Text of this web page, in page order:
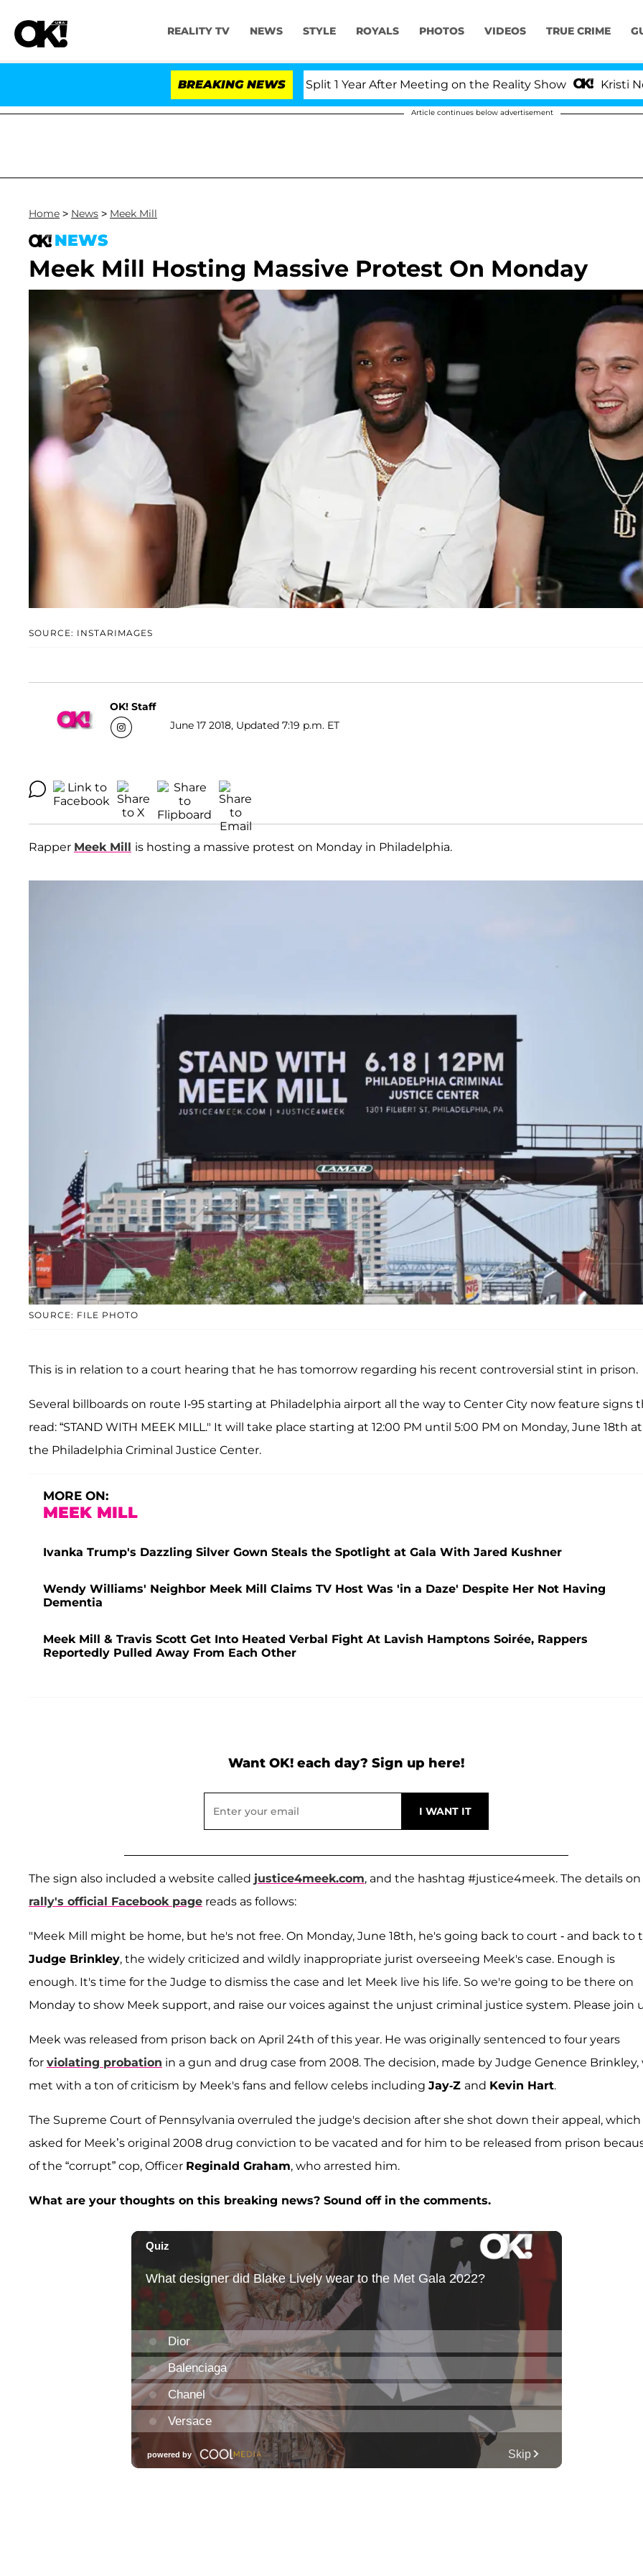
REALITY TV NEWS STYLE ROYALS PHOTOS VIDEOS TRUE CRIME
BREAKING NEWS
Olandria Carthen and Nic Vansteenberghe Split 1 Year After Meeting on the Reality Show Kristi Noem
Article continues below advertisement
Home > News > Meek Mill
NEWS
Meek Mill Hosting Massive Protest On Monday
SOURCE: INSTARIMAGES
OK! Staff
June 17 2018, Updated 7:19 p.m. ET
Rapper Meek Mill is hosting a massive protest on Monday in Philadelphia.
SOURCE: FILE PHOTO
This is in relation to a court hearing that he has tomorrow regarding his recent controversial stint in prison.
Several billboards on route I-95 starting at Philadelphia airport all the way to Center City now feature signs
read: “STAND WITH MEEK MILL." It will take place starting at 12:00 PM until 5:00 PM on Monday, June 18th at
the Philadelphia Criminal Justice Center.
MORE ON:
MEEK MILL
Ivanka Trump's Dazzling Silver Gown Steals the Spotlight at Gala With Jared Kushner
Wendy Williams' Neighbor Meek Mill Claims TV Host Was 'in a Daze' Despite Her Not Having
Dementia
Meek Mill & Travis Scott Get Into Heated Verbal Fight At Lavish Hamptons Soirée, Rappers
Reportedly Pulled Away From Each Other
Want OK! each day? Sign up here!
The sign also included a website called justice4meek.com, and the hashtag #justice4meek. The details
rally's official Facebook page reads as follows:
"Meek Mill might be home, but he's not free. On Monday, June 18th, he's going back to court - and back to
Judge Brinkley, the widely criticized and wildly inappropriate jurist overseeing Meek's case. Enough is
enough. It's time for the Judge to dismiss the case and let Meek live his life. So we're going to be there on
Monday to show Meek support, and raise our voices against the unjust criminal justice system. Please join
Meek was released from prison back on April 24th of this year. He was originally sentenced to four years
for violating probation in a gun and drug case from 2008. The decision, made by Judge Genence Brinkley,
met with a ton of criticism by Meek's fans and fellow celebs including Jay-Z and Kevin Hart.
The Supreme Court of Pennsylvania overruled the judge's decision after she shot down their appeal, which
asked for Meek’s original 2008 drug conviction to be vacated and for him to be released from prison
of the “corrupt” cop, Officer Reginald Graham, who arrested him.
What are your thoughts on this breaking news? Sound off in the comments.